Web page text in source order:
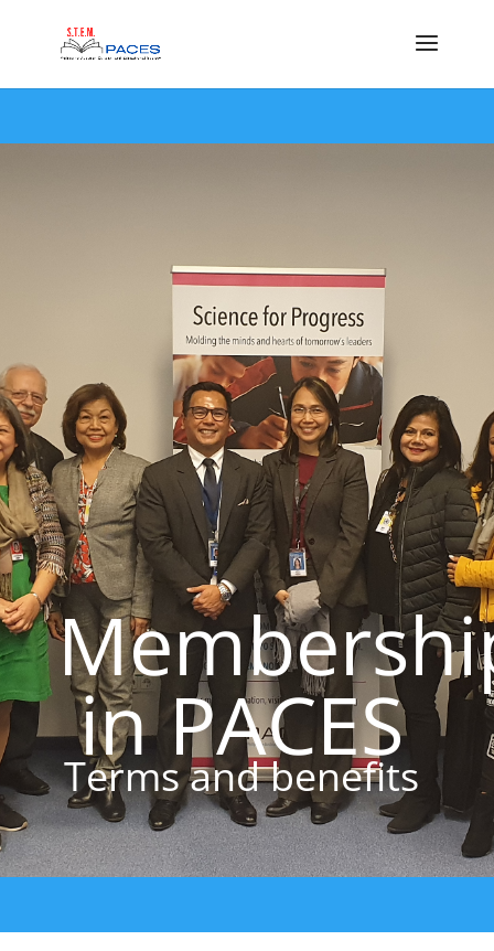
in PACES
Terms and benefits